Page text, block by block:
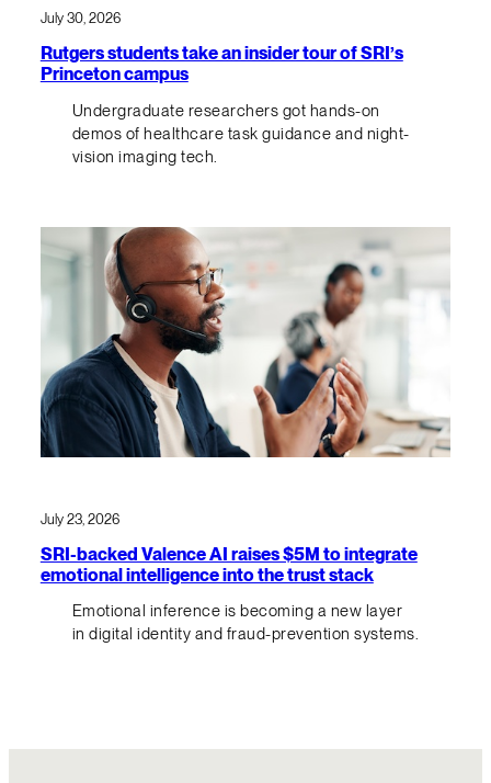
July 30, 2026
Rutgers students take an insider tour of SRI’s
Princeton campus
Undergraduate researchers got hands-on
demos of healthcare task guidance and night-
vision imaging tech.
July 23, 2026
SRI-backed Valence AI raises $5M to integrate
emotional intelligence into the trust stack
Emotional inference is becoming a new layer
in digital identity and fraud-prevention systems.